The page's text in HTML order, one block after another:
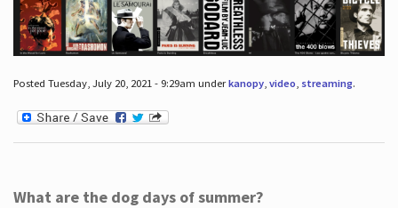
Posted Tuesday, July 20, 2021 - 9:29am underkanopy, video, streaming.
What are the dog days of summer?